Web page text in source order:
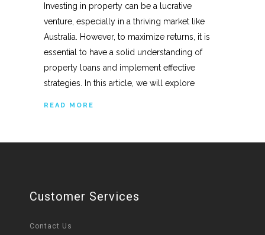
Investing in property can be a lucrative
venture, especially in a thriving market like
Australia. However, to maximize returns, it is
essential to have a solid understanding of
property loans and implement effective
strategies. In this article, we will explore
READ MORE
Customer Services
Contact Us